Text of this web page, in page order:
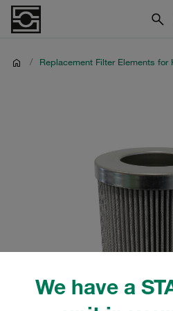
We have a
/ Replacement Filter Elements for